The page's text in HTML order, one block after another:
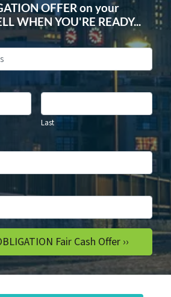
OFFER on your
WHEN YOU'RE READY...
Last